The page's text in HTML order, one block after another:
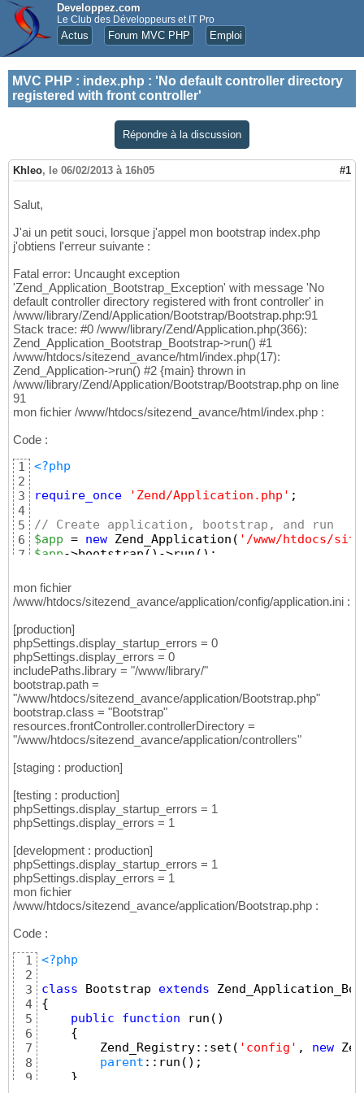
Developpez.com
Le Club des Développeurs et IT Pro
Actus Forum MVC PHP Emploi
MVC PHP : index.php : 'No default controller directory
registered with front controller'
Répondre à la discussion
Khleo, le 06/02/2013 à 16h05 #1
Salut,
J'ai un petit souci, lorsque j'appel mon bootstrap index.php
j'obtiens l'erreur suivante :
Fatal error: Uncaught exception
'Zend_Application_Bootstrap_Exception' with message 'No
default controller directory registered with front controller' in
/www/library/Zend/Application/Bootstrap/Bootstrap.php:91
Stack trace: #0 /www/library/Zend/Application.php(366):
Zend_Application_Bootstrap_Bootstrap->run() #1
/www/htdocs/sitezend_avance/html/index.php(17):
Zend_Application->run() #2 {main} thrown in
/www/library/Zend/Application/Bootstrap/Bootstrap.php on line
91
mon fichier /www/htdocs/sitezend_avance/html/index.php :
Code :
1
2
3
4
5
6
7
<?php
require_once
'Zend/Application.php' ;
// Create application, bootstrap, and run
$app = new Zend_Application ( '/www/htdocs/
$app->bootstrap ( ) ->run ( ) ;
mon fichier
/www/htdocs/sitezend_avance/application/config/application.ini :
[production]
phpSettings.display_startup_errors = 0
phpSettings.display_errors = 0
includePaths.library = "/www/library/"
bootstrap.path =
"/www/htdocs/sitezend_avance/application/Bootstrap.php"
bootstrap.class = "Bootstrap"
resources.frontController.controllerDirectory =
"/www/htdocs/sitezend_avance/application/controllers"
[staging : production]
[testing : production]
phpSettings.display_startup_errors = 1
phpSettings.display_errors = 1
[development : production]
phpSettings.display_startup_errors = 1
phpSettings.display_errors = 1
mon fichier
/www/htdocs/sitezend_avance/application/Bootstrap.php :
Code :
1
2
3
4
5
6
7
8
9
<?php
class Bootstrap extends
{
public
function run ( )
{
        Zend_Registry::set
( 'config' , new
parent ::run ( ) ;
}